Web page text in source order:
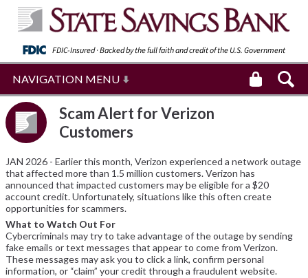
FDIC-Insured · Backed by the full faith andcredit of the U.S. Government
NAVIGATION MENU
Scam Alert for Verizon
Customers
JAN 2026 - Earlier this month, Verizon experienced a network outage
that affected more than 1.5 million customers. Verizon has
announced that impacted customers may be eligible for a $20
account credit. Unfortunately, situations like this often create
opportunities for scammers.
What to Watch Out For
Cybercriminals may try to take advantage of the outage by sending
fake emails or text messages that appear to come from Verizon.
These messages may ask you to click a link, confirm personal
information, or “claim” your credit through a fraudulent website.